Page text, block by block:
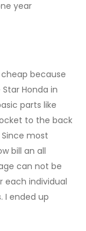
year
because
Honda in
parts like
to the back
most
bill an all
can not be
each individual
I ended up